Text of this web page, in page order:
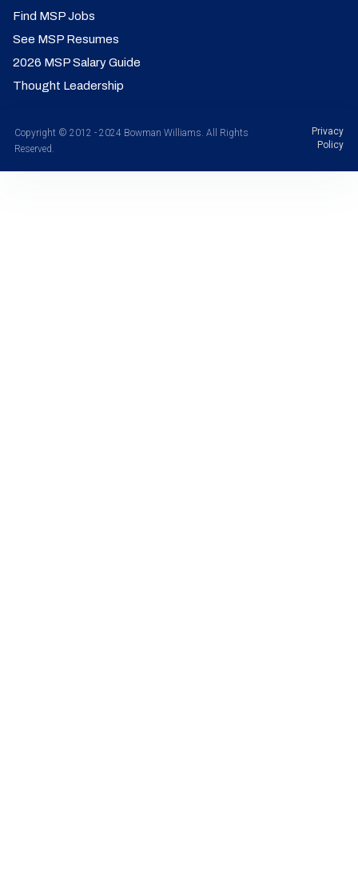
Find MSP Jobs
See MSP Resumes
2026 MSP Salary Guide
Thought Leadership
Copyright © 2012 - 2024 Bowman Williams. All Rights
Reserved.
Privacy
Policy